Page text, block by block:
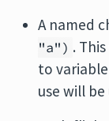
A named
"a") .
to variable
use will